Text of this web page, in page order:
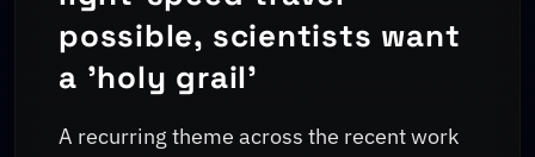
possible, scientists want
a 'holy grail'
A recurring theme across the recent work